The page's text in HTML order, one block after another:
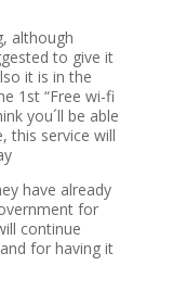
although
to give it
it is in the
1st “Free wi-fi
you´ll be able
this service will
have already
for
continue
for having it